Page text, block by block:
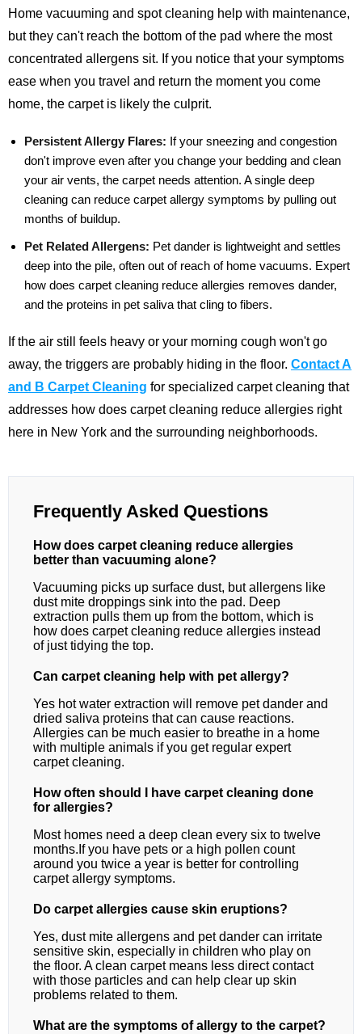
Home vacuuming and spot cleaning help with maintenance,
but they can't reach the bottom of the pad where the most
concentrated allergens sit. If you notice that your symptoms
ease when you travel and return the moment you come
home, the carpet is likely the culprit.
Persistent Allergy Flares: If your sneezing and congestion
don't improve even after you change your bedding and clean
your air vents, the carpet needs attention. A single deep
cleaning can reduce carpet allergy symptoms by pulling out
months of buildup.
Pet Related Allergens: Pet dander is lightweight and settles
deep into the pile, often out of reach of home vacuums. Expert
how does carpet cleaning reduce allergies removes dander,
and the proteins in pet saliva that cling to fibers.
If the air still feels heavy or your morning cough won't go
away, the triggers are probably hiding in the floor. Contact A
and B Carpet Cleaning for specialized carpet cleaning that
addresses how does carpet cleaning reduce allergies right
here in New York and the surrounding neighborhoods.
Frequently Asked Questions
How does carpet cleaning reduce allergies
better than vacuuming alone?
Vacuuming picks up surface dust, but allergens like
dust mite droppings sink into the pad. Deep
extraction pulls them up from the bottom, which is
how does carpet cleaning reduce allergies instead
of just tidying the top.
Can carpet cleaning help with pet allergy?
Yes hot water extraction will remove pet dander and
dried saliva proteins that can cause reactions.
Allergies can be much easier to breathe in a home
with multiple animals if you get regular expert
carpet cleaning.
How often should I have carpet cleaning done
for allergies?
Most homes need a deep clean every six to twelve
months.If you have pets or a high pollen count
around you twice a year is better for controlling
carpet allergy symptoms.
Do carpet allergies cause skin eruptions?
Yes, dust mite allergens and pet dander can irritate
sensitive skin, especially in children who play on
the floor. A clean carpet means less direct contact
with those particles and can help clear up skin
problems related to them.
What are the symptoms of allergy to the carpet?